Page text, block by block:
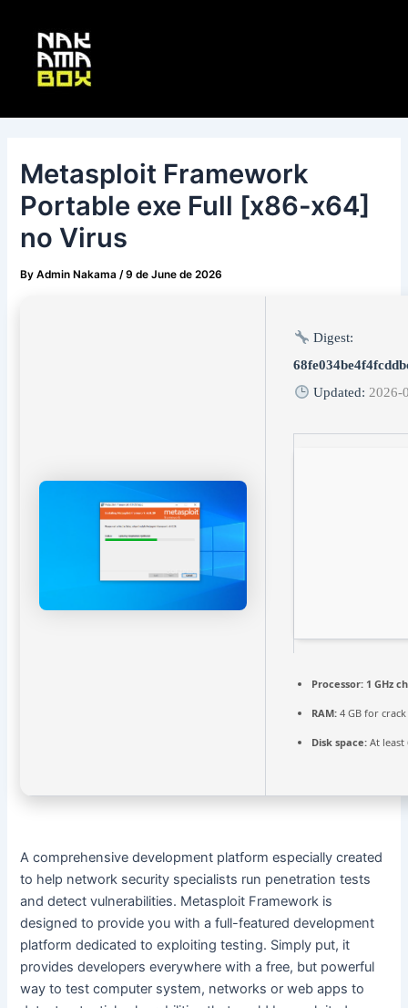
content
Metasploit Framework
Portable exe Full [x86-x64]
no Virus
ByAdmin Nakama/9 de June de 2026
Digest:
Updated: 2026-
Processor: 1 GHz
RAM: 4 GB for
Disk space: At least
A comprehensive development platform especially created
to help network security specialists run penetration tests
and detect vulnerabilities. Metasploit Framework is
designed to provide you with a full-featured development
platform dedicated to exploiting testing. Simply put, it
provides developers everywhere with a free, but powerful
way to test computer system, networks or web apps to
navigation